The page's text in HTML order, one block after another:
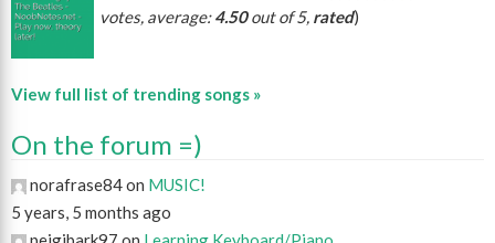
votes, average:4.50out of 5, rated)
View full list of trending songs »
On the forum =)
norafrase84 on MUSIC!
5 years, 5 months ago